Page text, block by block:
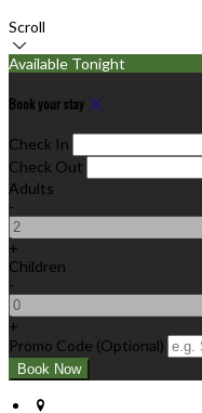
Scroll
Available Tonight
Book your stay
Check In
Check Out
Adults
-
+
Children
-
+
Promo Code (Optional)